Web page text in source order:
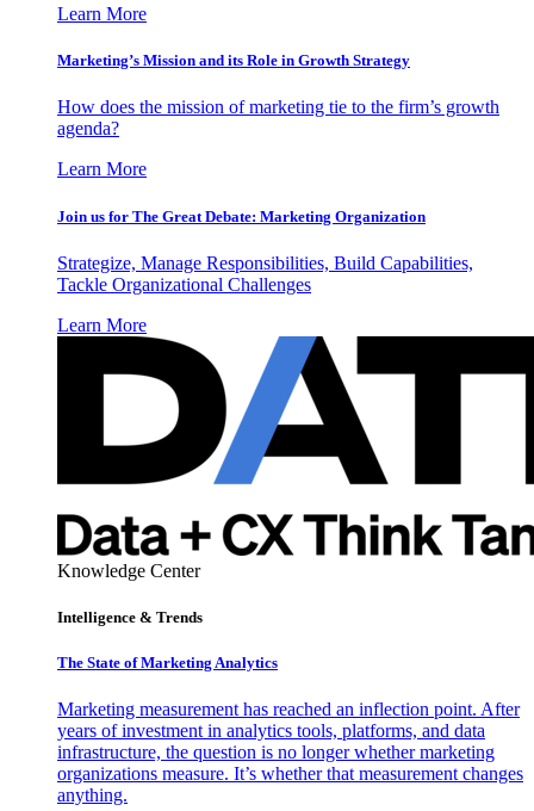
Learn More
Marketing’s Mission and its Role in Growth Strategy
How does the mission of marketing tie to the firm’s growth
agenda?
Learn More
Join us for The Great Debate: Marketing Organization
Strategize, Manage Responsibilities, Build Capabilities,
Tackle Organizational Challenges
Learn More
Knowledge Center
Intelligence & Trends
The State of Marketing Analytics
Marketing measurement has reached an inflection point. After
years of investment in analytics tools, platforms, and data
infrastructure, the question is no longer whether marketing
organizations measure. It’s whether that measurement changes
anything.